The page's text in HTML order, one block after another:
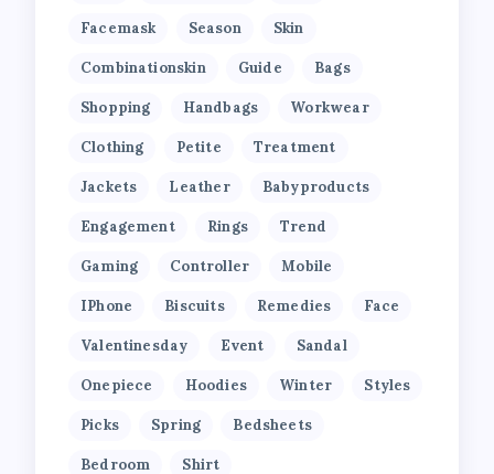
Facemask Season Skin
Combinationskin Guide Bags
Shopping Handbags Workwear
Clothing Petite Treatment
Jackets Leather Babyproducts
Engagement Rings Trend
Gaming Controller Mobile
IPhone Biscuits Remedies Face
Valentinesday Event Sandal
Onepiece Hoodies Winter Styles
Picks Spring Bedsheets
Bedroom Shirt